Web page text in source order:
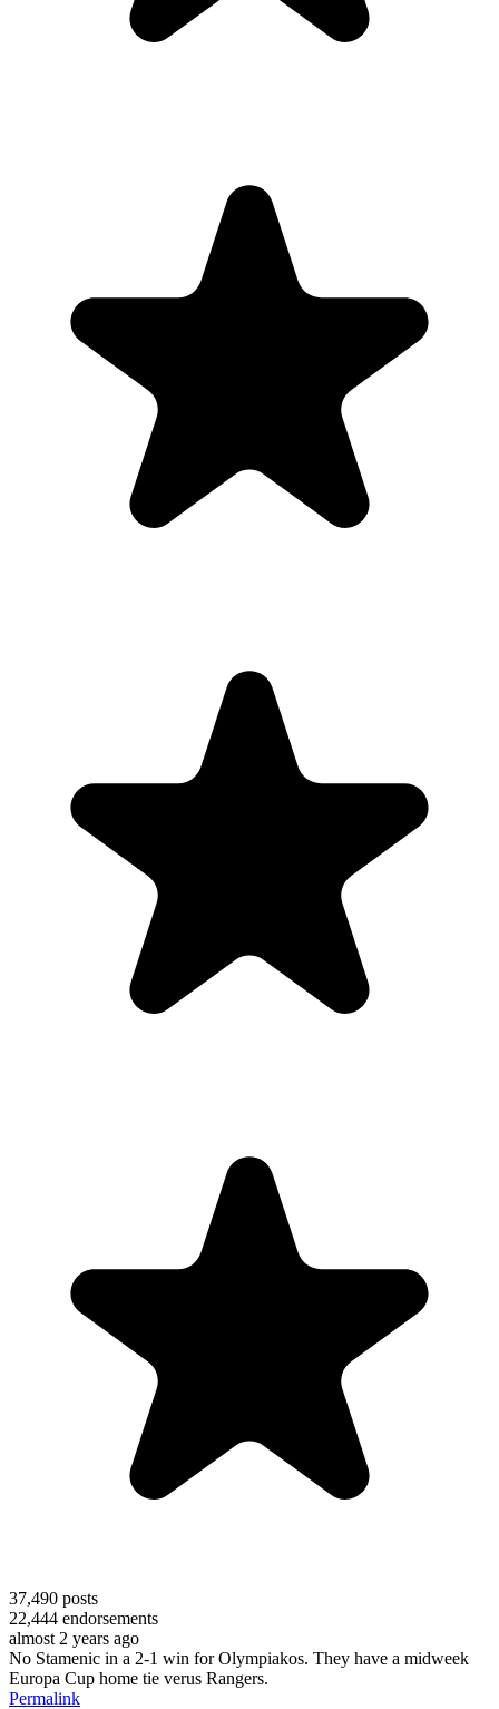
37,490 posts
22,444 endorsements
almost 2 years ago
No Stamenic in a 2-1 win for Olympiakos. They have a midweek
Europa Cup home tie verus Rangers.
Permalink